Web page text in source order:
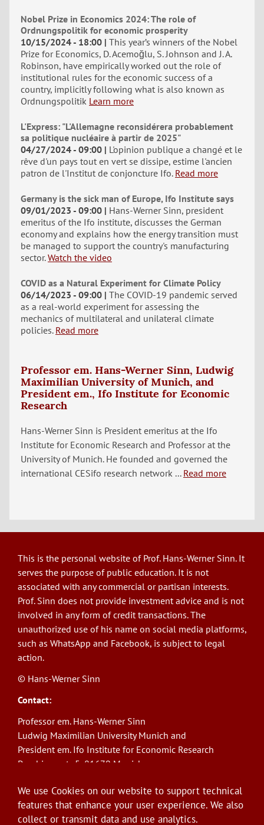
Nobel Prize in Economics 2024: The role of
Ordnungspolitik for economic prosperity
10/15/2024 - 18:00 This year’s winners of the Nobel
Prize for Economics, D. Acemoğlu, S. Johnson and J. A.
Robinson, have empirically worked out the role of
institutional rules for the economic success of a
country, implicitly following what is also known as
Ordnungspolitik Learn more
L'Express: "L'Allemagne reconsidérera probablement
sa politique nucléaire à partir de 2025"
04/27/2024 - 09:00
L'opinion publique a changé et le
rêve d'un pays tout en vert se dissipe, estime l'ancien
patron de l'Institut de conjoncture Ifo. Read more
Germany is the sick man of Europe, Ifo Institute says
09/01/2023 - 09:00
Hans-Werner Sinn, president
emeritus of the Ifo institute, discusses the German
economy and explains how the energy transition must
be managed to support the country's manufacturing
sector. Watch the video
COVID as a Natural Experiment for Climate Policy
06/14/2023 - 09:00 The COVID-19 pandemic served
as a real-world experiment for assessing the
mechanics of multilateral and unilateral climate
policies. Read more
Professor em. Hans-Werner Sinn, Ludwig
Maximilian University of Munich, and
President em., Ifo Institute for Economic
Research
Hans-Werner Sinn is President emeritus at the Ifo
Institute for Economic Research and Professor at the
University of Munich. He founded and governed the
international CESifo research network ... Read more
This is the personal website of Prof. Hans-Werner Sinn. It
serves the purpose of public education. It is not
associated with any commercial or partisan interests.
Prof. Sinn does not provide investment advice and is not
involved in any form of credit transactions. The
unauthorized use of his name on social media platforms,
such as WhatsApp and Facebook, is subject to legal
action.
© Hans-Werner Sinn
Contact:
Professor em. Hans-Werner Sinn
Ludwig Maximilian University Munich and
President em. Ifo Institute for Economic Research
Poschingerstr. 5, 81679 Munich
E-Mail: sinn@ifo.de
Log in
We use Cookies on our website to support technical
features that enhance your user experience. We also
collect or transmit data and use analytics.